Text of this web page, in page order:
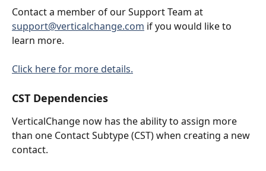
Contact a member of our Support Team at
support@verticalchange.com if you would like to
learn more.
Click here for more details.
CST Dependencies
VerticalChange now has the ability to assign more
than one Contact Subtype (CST) when creating a new
contact.